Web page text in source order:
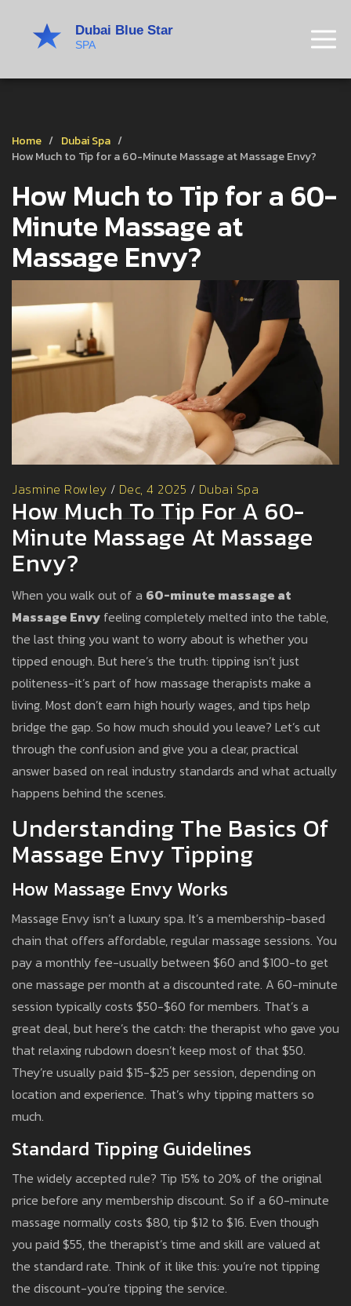
Home
Dubai Spa
How Much to Tip for a 60-Minute Massage at Massage Envy?
How Much to Tip for a 60-
Minute Massage at
Massage Envy?
Jasmine Rowley / Dec, 4 2025 / Dubai Spa
How Much To Tip For A 60-
Minute Massage At Massage
Envy?
When you walk out of a 60-minute massage at
Massage Envy feeling completely melted into the table,
the last thing you want to worry about is whether you
tipped enough. But here’s the truth: tipping isn’t just
politeness-it’s part of how massage therapists make a
living. Most don’t earn high hourly wages, and tips help
bridge the gap. So how much should you leave? Let’s cut
through the confusion and give you a clear, practical
answer based on real industry standards and what actually
happens behind the scenes.
Understanding The Basics Of
Massage Envy Tipping
How Massage Envy Works
Massage Envy isn’t a luxury spa. It’s a membership-based
chain that offers affordable, regular massage sessions. You
pay a monthly fee-usually between $60 and $100-to get
one massage per month at a discounted rate. A 60-minute
session typically costs $50-$60 for members. That’s a
great deal, but here’s the catch: the therapist who gave you
that relaxing rubdown doesn’t keep most of that $50.
They’re usually paid $15-$25 per session, depending on
location and experience. That’s why tipping matters so
much.
Standard Tipping Guidelines
The widely accepted rule? Tip 15% to 20% of the original
price before any membership discount. So if a 60-minute
massage normally costs $80, tip $12 to $16. Even though
you paid $55, the therapist’s time and skill are valued at
the standard rate. Think of it like this: you’re not tipping
the discount-you’re tipping the service.